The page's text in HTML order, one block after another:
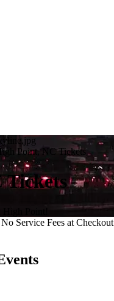
Point, NC Tickets
Tickets
Point!
Service Fees at Checkout